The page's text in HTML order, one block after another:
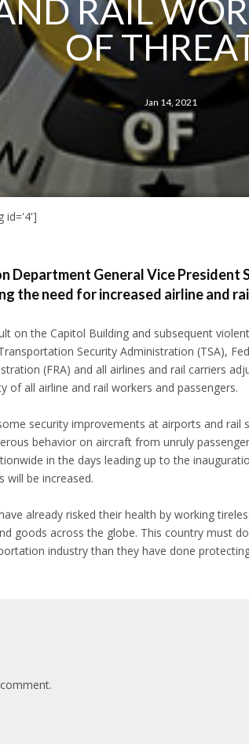
RAIL
OF
Jan 14, 2021
id='4']
Department General Vice President
the need for increased airline and
on the Capitol Building and subsequent
Security Administration (TSA),
(FRA) and all airlines and rail carriers
of all airline and rail workers and passengers.
security improvements at airports and rail
behavior on aircraft from unruly
in the days leading up to the
will be increased.
already risked their health by working
goods across the globe. This country must
industry than they have done